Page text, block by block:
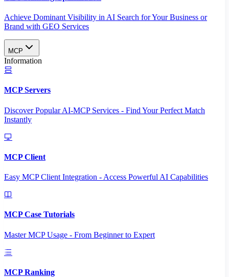
Achieve Dominant Visibility in AI Search for Your Business or
Brand with GEO Services​
MCP
Information
MCP Servers
Discover Popular AI-MCP Services - Find Your Perfect Match
Instantly
MCP Client
Easy MCP Client Integration - Access Powerful AI Capabilities
MCP Case Tutorials
Master MCP Usage - From Beginner to Expert
MCP Ranking